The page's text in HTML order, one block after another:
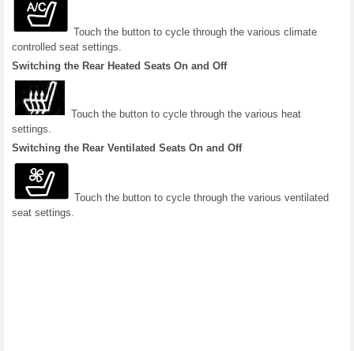
Touch the button to cycle through the various climate
controlled seat settings.
Switching the Rear Heated Seats On and Off
Touch the button to cycle through the various heat
settings.
Switching the Rear Ventilated Seats On and Off
Touch the button to cycle through the various ventilated
seat settings.